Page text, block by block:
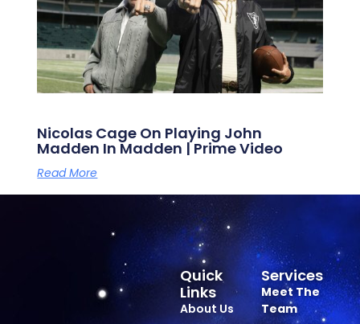
Nicolas Cage On Playing John
Madden In Madden | Prime Video
Read More
Services
Meet The
Team
Quick
Links
About Us